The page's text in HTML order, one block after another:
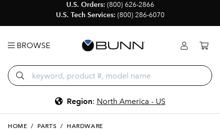
U.S. Orders: (800) 626-2866
U.S. Tech Services: (800) 286-6070
BROWSE
Region: North America - US
HOME / PARTS / HARDWARE